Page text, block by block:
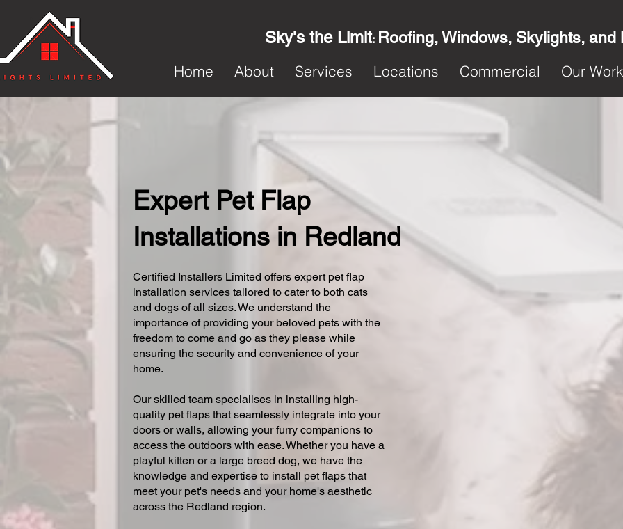
Sky's the Limit: Roofing, Windows, Skylights, and
Home
About Services Locations Commercial Our Work
Expert Pet Flap
Installations in Redland
Certified Installers Limited offers expert pet flap
installation services tailored to cater to both cats
and dogs of all sizes. We understand the
importance of providing your beloved pets with the
freedom to come and go as they please while
ensuring the security and convenience of your
home.
Our skilled team specialises in installing high-
quality pet flaps that seamlessly integrate into your
doors or walls, allowing your furry companions to
access the outdoors with ease. Whether you have a
playful kitten or a large breed dog, we have the
knowledge and expertise to install pet flaps that
meet your pet's needs and your home's aesthetic
across the Redland region.